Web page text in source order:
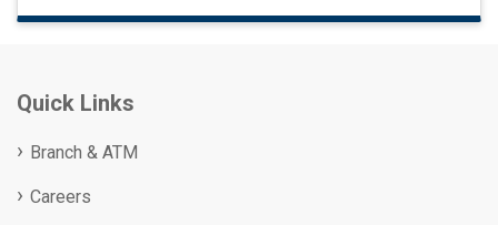
Quick Links
Branch & ATM
Careers